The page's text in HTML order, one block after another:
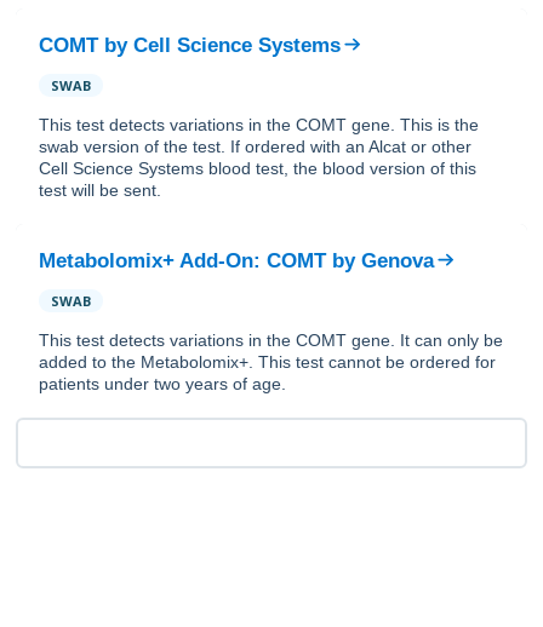
COMTby Cell Science Systems
SWAB
This test detects variations in the COMT gene. This is the
swab version of the test. If ordered with an Alcat or other
Cell Science Systems blood test, the blood version of this
test will be sent.
Metabolomix+ Add-On: COMTby Genova
SWAB
This test detects variations in the COMT gene. It can only be
added to the Metabolomix+. This test cannot be ordered for
patients under two years of age.